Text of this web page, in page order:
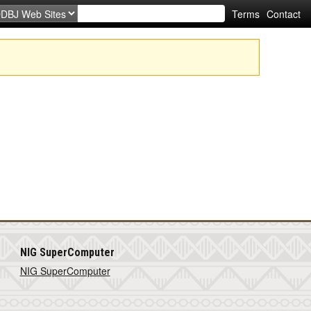
Terms Contact
NIG SuperComputer
NIG SuperComputer